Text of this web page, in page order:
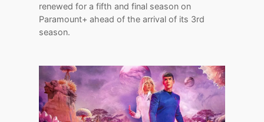
renewed for a fifth and final season on
Paramount+ ahead of the arrival of its 3rd
season.